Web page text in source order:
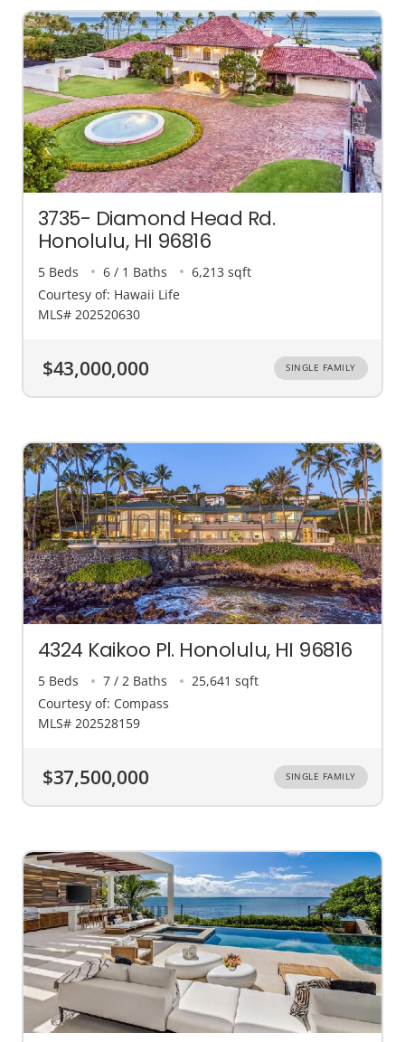
3735- Diamond Head Rd.
Honolulu, HI 96816
5 Beds 6 / 1 Baths
6,213 sqft
Courtesy of: Hawaii Life
MLS# 202520630
$43,000,000 SINGLE FAMILY
4324 Kaikoo Pl. Honolulu, HI 96816
5 Beds 7 / 2 Baths
25,641 sqft
Courtesy of: Compass
MLS# 202528159
$37,500,000 SINGLE FAMILY